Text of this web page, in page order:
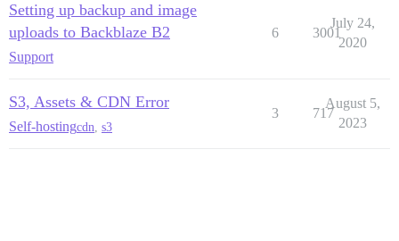
Setting up backup and image
uploads to Backblaze B2
Support
6 3001
July 24,
2020
S3, Assets & CDN Error
Self-hostingcdn s3
3 717
August 5,
2023